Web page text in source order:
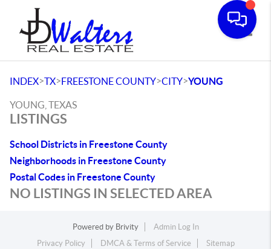
INDEX>TX>FREESTONE COUNTY>CITY>YOUNG
YOUNG, TEXAS
LISTINGS
School Districts in Freestone County
Neighborhoods in Freestone County
Postal Codes in Freestone County
NO LISTINGS IN SELECTED AREA
Powered by Brivity
Admin Log In
Privacy Policy
DMCA & Terms of Service Sitemap